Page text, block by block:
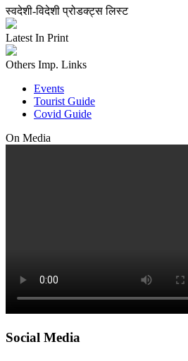
स्वदेशी-विदेशी प्रोडक्ट्स लिस्ट
Latest In Print
Others Imp. Links
Events
Tourist Guide
Covid Guide
On Media
Social Media